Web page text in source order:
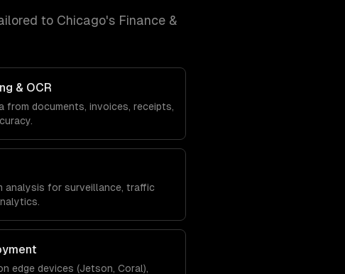
to Chicago's Finance &
& OCR
from documents, invoices, receipts,
analysis for surveillance, traffic
edge devices (Jetson, Coral),